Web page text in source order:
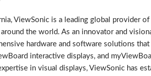
ViewSonic is a leading global provider
the world. As an innovator and
hardware and software solutions
interactive displays, and
in visual displays, ViewSonic has